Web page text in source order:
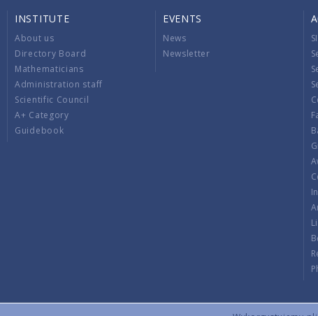
INSTITUTE
About us
Directory Board
Mathematicians
Administration staff
Scientific Council
A+ Category
Guidebook
EVENTS
News
Newsletter